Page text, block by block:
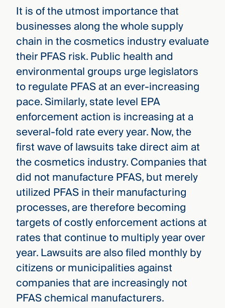
It is of the utmost importance that
businesses along the whole supply
chain in the cosmetics industry evaluate
their PFAS risk. Public health and
environmental groups urge legislators
to regulate PFAS at an ever-increasing
pace. Similarly, state level EPA
enforcement action is increasing at a
several-fold rate every year. Now, the
first wave of lawsuits take direct aim at
the cosmetics industry. Companies that
did not manufacture PFAS, but merely
utilized PFAS in their manufacturing
processes, are therefore becoming
targets of costly enforcement actions at
rates that continue to multiply year over
year. Lawsuits are also filed monthly by
citizens or municipalities against
companies that are increasingly not
PFAS chemical manufacturers.